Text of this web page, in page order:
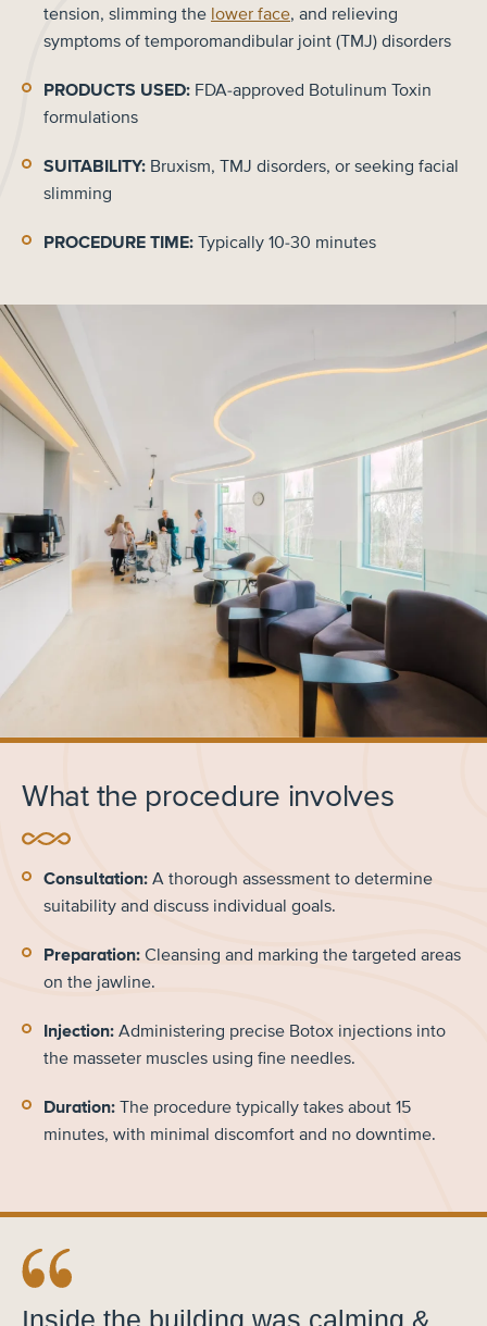
tension, slimming the lower face, and relieving
symptoms of temporomandibular joint (TMJ) disorders
PRODUCTS USED: FDA-approved Botulinum Toxin
formulations
SUITABILITY: Bruxism, TMJ disorders, or seeking facial
slimming
PROCEDURE TIME: Typically 10-30 minutes
What the procedure involves
Consultation: A thorough assessment to determine
suitability and discuss individual goals.
Preparation: Cleansing and marking the targeted areas
on the jawline.
Injection: Administering precise Botox injections into
the masseter muscles using fine needles.
Duration: The procedure typically takes about 15
minutes, with minimal discomfort and no downtime.